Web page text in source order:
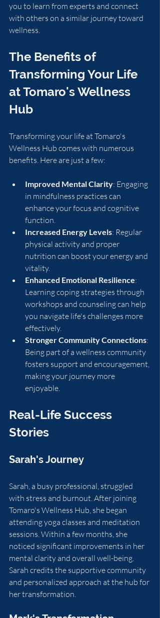
you to learn from experts and connect
with others on a similar journey toward
wellness.
The Benefits of
Transforming Your Life
at Tomaro's Wellness
Hub
Transforming your life at Tomaro's
Wellness Hub comes with numerous
benefits. Here are just a few:
Improved Mental Clarity: Engaging
in mindfulness practices can
enhance your focus and cognitive
function.
Increased Energy Levels: Regular
physical activity and proper
nutrition can boost your energy and
vitality.
Enhanced Emotional Resilience:
Learning coping strategies through
workshops and counseling can help
you navigate life's challenges more
effectively.
Stronger Community Connections:
Being part of a wellness community
fosters support and encouragement,
making your journey more
enjoyable.
Real-Life Success
Stories
Sarah's Journey
Sarah, a busy professional, struggled
with stress and burnout. After joining
Tomaro's Wellness Hub, she began
attending yoga classes and meditation
sessions. Within a few months, she
noticed significant improvements in her
mental clarity and overall well-being.
Sarah credits the supportive community
and personalized approach at the hub for
her transformation.